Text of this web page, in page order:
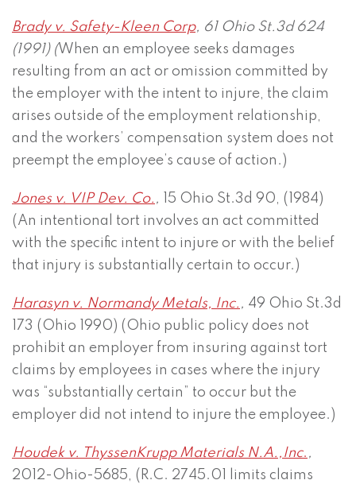
Brady v. Safety-Kleen Corp, 61 Ohio St.3d 624
(1991) (When an employee seeks damages
resulting from an act or omission committed by
the employer with the intent to injure, the claim
arises outside of the employment relationship,
and the workers’ compensation system does not
preempt the employee’s cause of action.)
Jones v. VIP Dev. Co. ,
15 Ohio St.3d 90, (1984)
(An intentional tort involves an act committed
with the specific intent to injure or with the belief
that injury is substantially certain to occur.)
Harasyn v. Normandy Metals, Inc. , 49 Ohio St.3d
173 (Ohio 1990) (Ohio public policy does not
prohibit an employer from insuring against tort
claims by employees in cases where the injury
was “substantially certain” to occur but the
employer did not intend to injure the employee.)
Houdek v. ThyssenKrupp Materials N.A.,Inc. ,
2012-Ohio-5685, (R.C. 2745.01 limits claims